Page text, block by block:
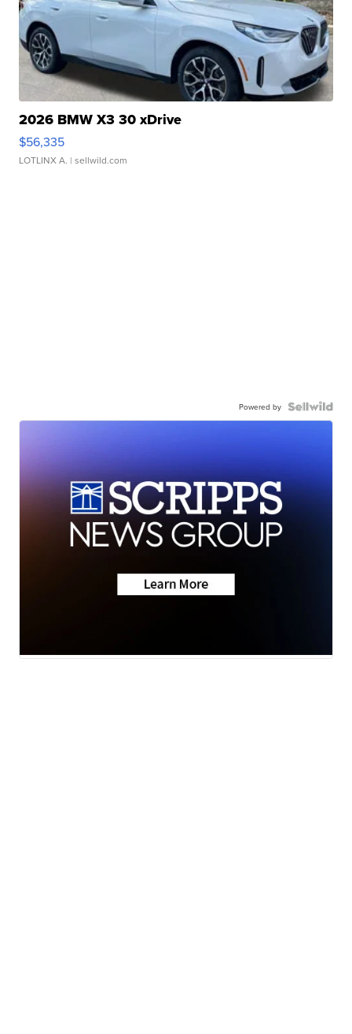
2026 BMW X3 30 xDrive
$56,335
LOTLINX A. | sellwild.com
Powered by